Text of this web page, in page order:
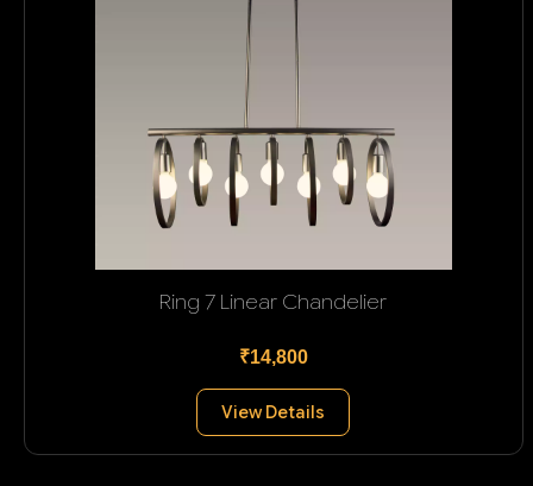
Ring 7 Linear Chandelier
₹14,800
View Details